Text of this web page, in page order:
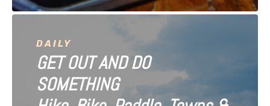
DAILY
GET OUT AND DO
SOMETHING